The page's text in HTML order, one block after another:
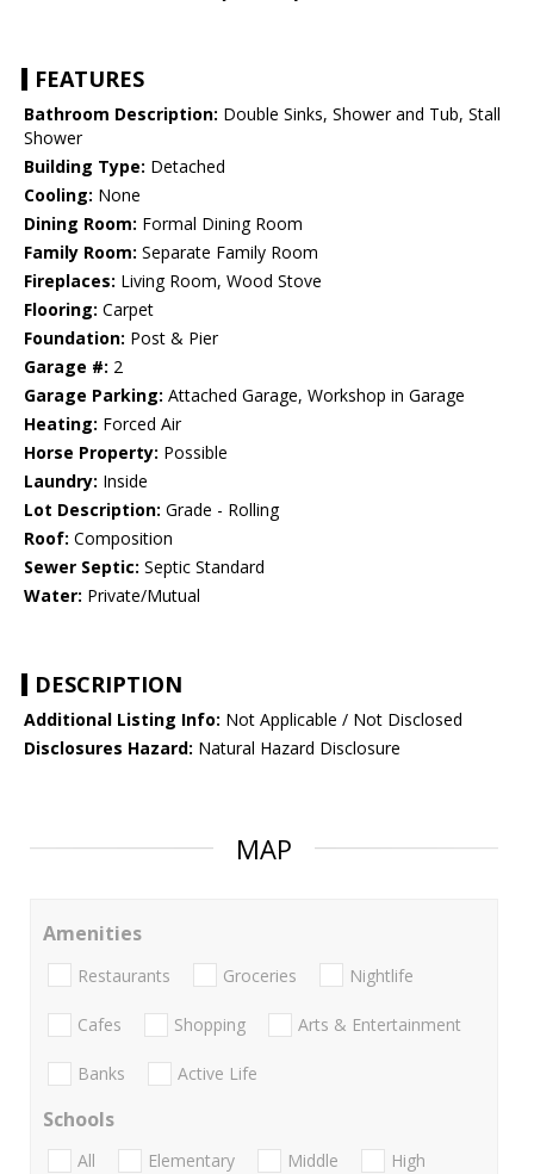
FEATURES
Bathroom Description: Double Sinks, Shower and Tub, Stall
Shower
Building Type: Detached
Cooling: None
Dining Room: Formal Dining Room
Family Room: Separate Family Room
Fireplaces: Living Room, Wood Stove
Flooring: Carpet
Foundation: Post & Pier
Garage #: 2
Garage Parking: Attached Garage, Workshop in Garage
Heating: Forced Air
Horse Property: Possible
Laundry: Inside
Lot Description: Grade - Rolling
Roof: Composition
Sewer Septic: Septic Standard
Water: Private/Mutual
DESCRIPTION
Additional Listing Info: Not Applicable / Not Disclosed
Disclosures Hazard: Natural Hazard Disclosure
MAP
Amenities
Restaurants Groceries Nightlife
Cafes Shopping Arts & Entertainment
Banks Active Life
Schools
All Elementary Middle
High